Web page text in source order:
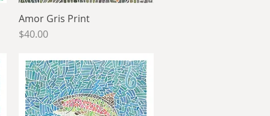
Quick View
Amor Gris Print
Price
$40.00